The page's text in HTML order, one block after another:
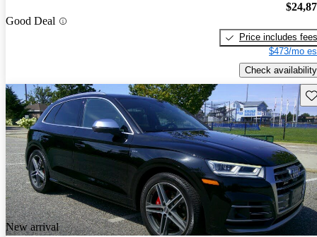
Good Deal
Price includes fees
$473/mo
Check availability
New arrival